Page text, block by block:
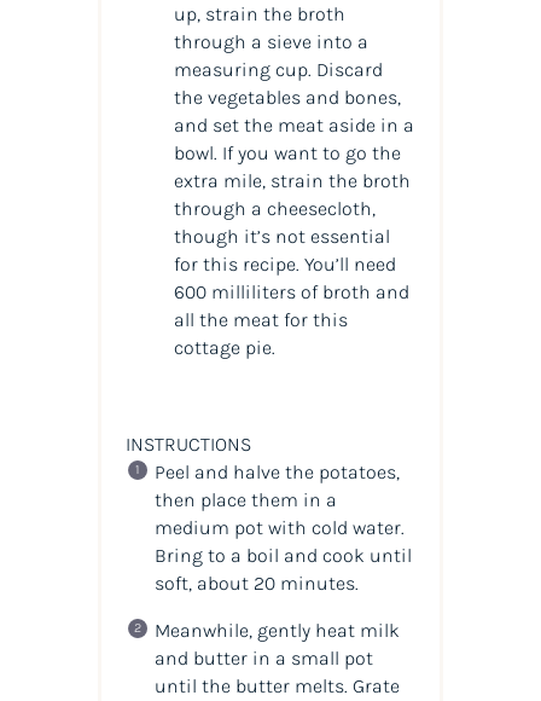
up, strain the broth
through a sieve into a
measuring cup. Discard
the vegetables and bones,
and set the meat aside in a
bowl. If you want to go the
extra mile, strain the broth
through a cheesecloth,
though it’s not essential
for this recipe. You’ll need
600 milliliters of broth and
all the meat for this
cottage pie.
INSTRUCTIONS
Peel and halve the potatoes,
then place them in a
medium pot with cold water.
Bring to a boil and cook until
soft, about 20 minutes.
Meanwhile, gently heat milk
and butter in a small pot
until the butter melts. Grate